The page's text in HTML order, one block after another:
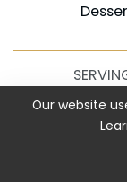
8
Our website